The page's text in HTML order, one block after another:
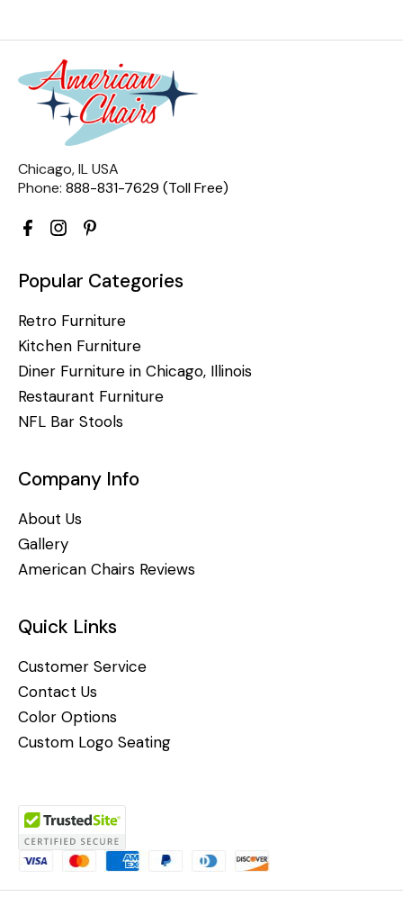
Chicago, IL USA
Phone: 888-831-7629 (Toll Free)
Popular Categories
Retro Furniture
Kitchen Furniture
Diner Furniture in Chicago, Illinois
Restaurant Furniture
NFL Bar Stools
Company Info
About Us
Gallery
American Chairs Reviews
Quick Links
Customer Service
Contact Us
Color Options
Custom Logo Seating